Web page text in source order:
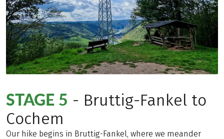
STAGE 5 - Bruttig-Fankel to
Cochem
Our hike begins in Bruttig-Fankel, where we meander